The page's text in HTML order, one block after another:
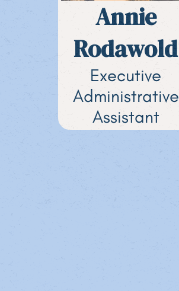
Annie
Rodawold
Executive
Administrative
Assistant